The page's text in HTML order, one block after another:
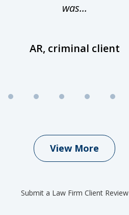
was...
AR, criminal client
View More
Submit a Law Firm Client Review